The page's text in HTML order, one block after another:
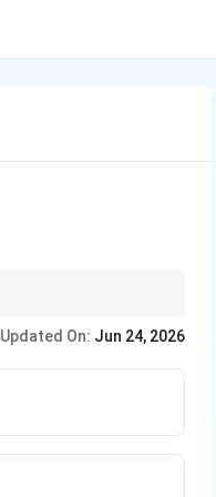
Updated On: Jun 24, 2026